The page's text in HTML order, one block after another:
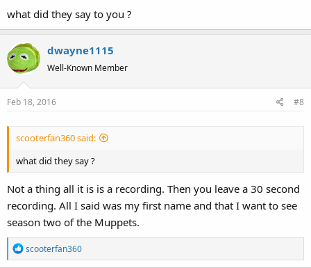
what did they say to you ?
dwayne1115
Well-Known Member
Feb 18, 2016 #8
scooterfan360 said:
what did they say ?
Not a thing all it is is a recording. Then you leave a 30 second
recording. All I said was my first name and that I want to see
season two of the Muppets.
R
e
scooterfan360